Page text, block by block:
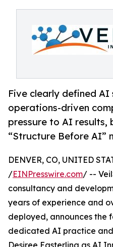
Five clearly defined AI
operations-driven
pressure to AI results,
“Structure Before AI”
DENVER, CO, UNITED
/EINPresswire.com/ --
consultancy and
years of experience and
deployed, announces the
dedicated AI practice